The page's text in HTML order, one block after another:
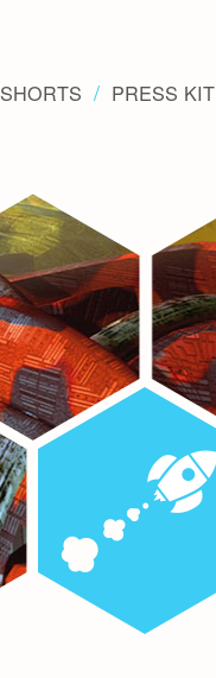
SHORTS PRESS KIT